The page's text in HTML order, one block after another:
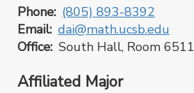
Phone (805) 893-8392
Email dai@math.ucsb.edu
Office South Hall, Room 6511
Affiliated Major